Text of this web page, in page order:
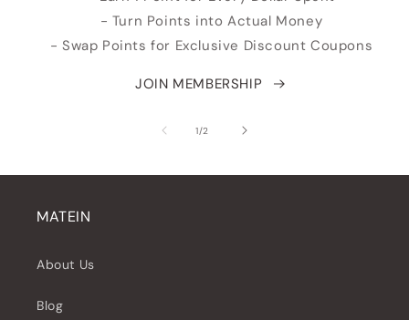
- Turn Points into Actual Money
- Swap Points for Exclusive Discount Coupons
JOIN MEMBERSHIP
1/
of2
MATEIN
About Us
Blog